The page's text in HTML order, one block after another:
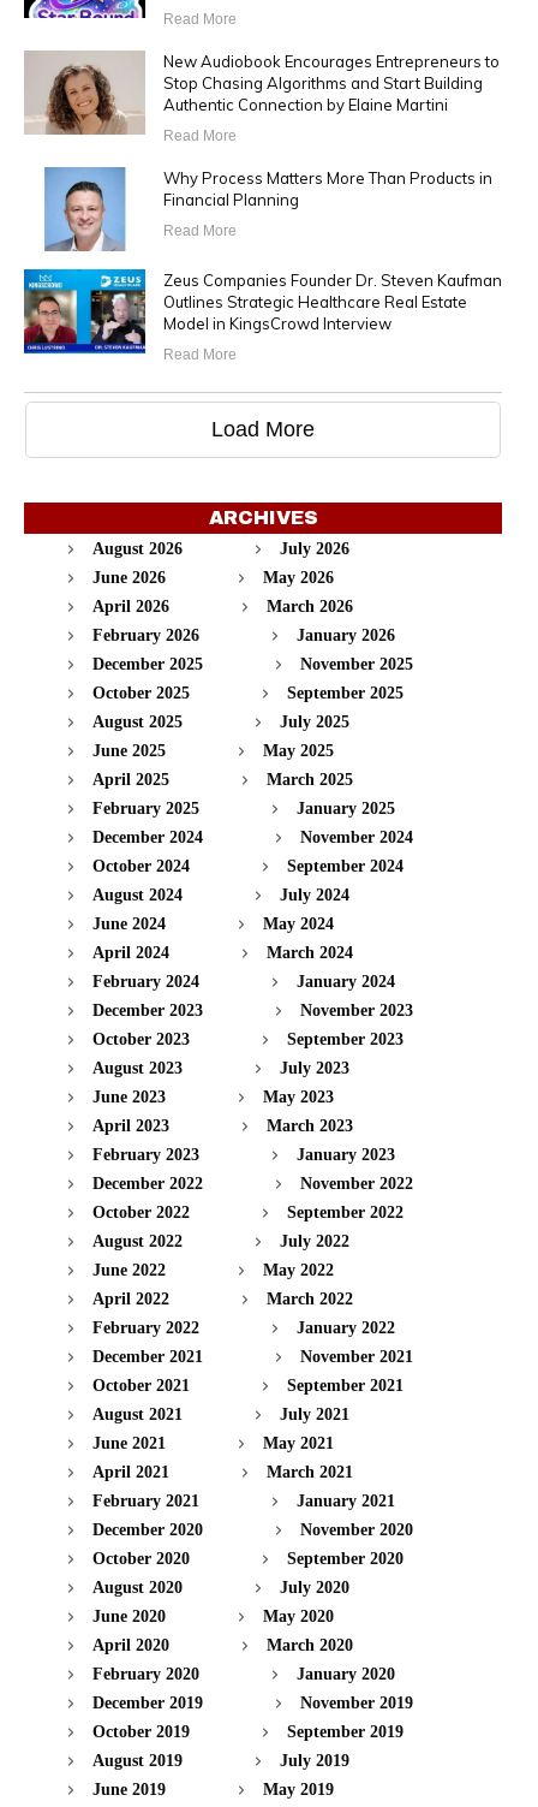
Read More
New Audiobook Encourages Entrepreneurs to
Stop Chasing Algorithms and Start Building
Authentic Connection by Elaine Martini
Read More
Why Process Matters More Than Products in
Financial Planning
Read More
Zeus Companies Founder Dr. Steven Kaufman
Outlines Strategic Healthcare Real Estate
Model in KingsCrowd Interview
Read More
Load More
ARCHIVES
August 2026
July 2026
June 2026
May 2026
April 2026
March 2026
February 2026
January 2026
December 2025
November 2025
October 2025
September 2025
August 2025
July 2025
June 2025
May 2025
April 2025
March 2025
February 2025
January 2025
December 2024
November 2024
October 2024
September 2024
August 2024
July 2024
June 2024
May 2024
April 2024
March 2024
February 2024
January 2024
December 2023
November 2023
October 2023
September 2023
August 2023
July 2023
June 2023
May 2023
April 2023
March 2023
February 2023
January 2023
December 2022
November 2022
October 2022
September 2022
August 2022
July 2022
June 2022
May 2022
April 2022
March 2022
February 2022
January 2022
December 2021
November 2021
October 2021
September 2021
August 2021
July 2021
June 2021
May 2021
April 2021
March 2021
February 2021
January 2021
December 2020
November 2020
October 2020
September 2020
August 2020
July 2020
June 2020
May 2020
April 2020
March 2020
February 2020
January 2020
December 2019
November 2019
October 2019
September 2019
August 2019
July 2019
June 2019
May 2019